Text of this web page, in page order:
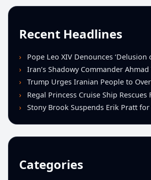
Recent Headlines
Pope Leo XIV Denounces ‘Delusion of Omnipotence’ Driving Iran
Iran’s Shadowy Commander Ahmad Vahidi Emerges as Key Power
Trump Urges Iranian People to Overthrow Regime
Regal Princess Cruise Ship Rescues Four From
Stony Brook Suspends Erik Pratt for Spitting Incident
Categories